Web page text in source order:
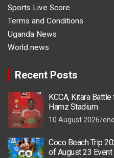
Sports Live Score
Terms and Conditions
Uganda News
World news
Recent Posts
KCCA, Kitara
Hamz Stadium
10 August 2026
Coco Beach Trip
of August 23 Event